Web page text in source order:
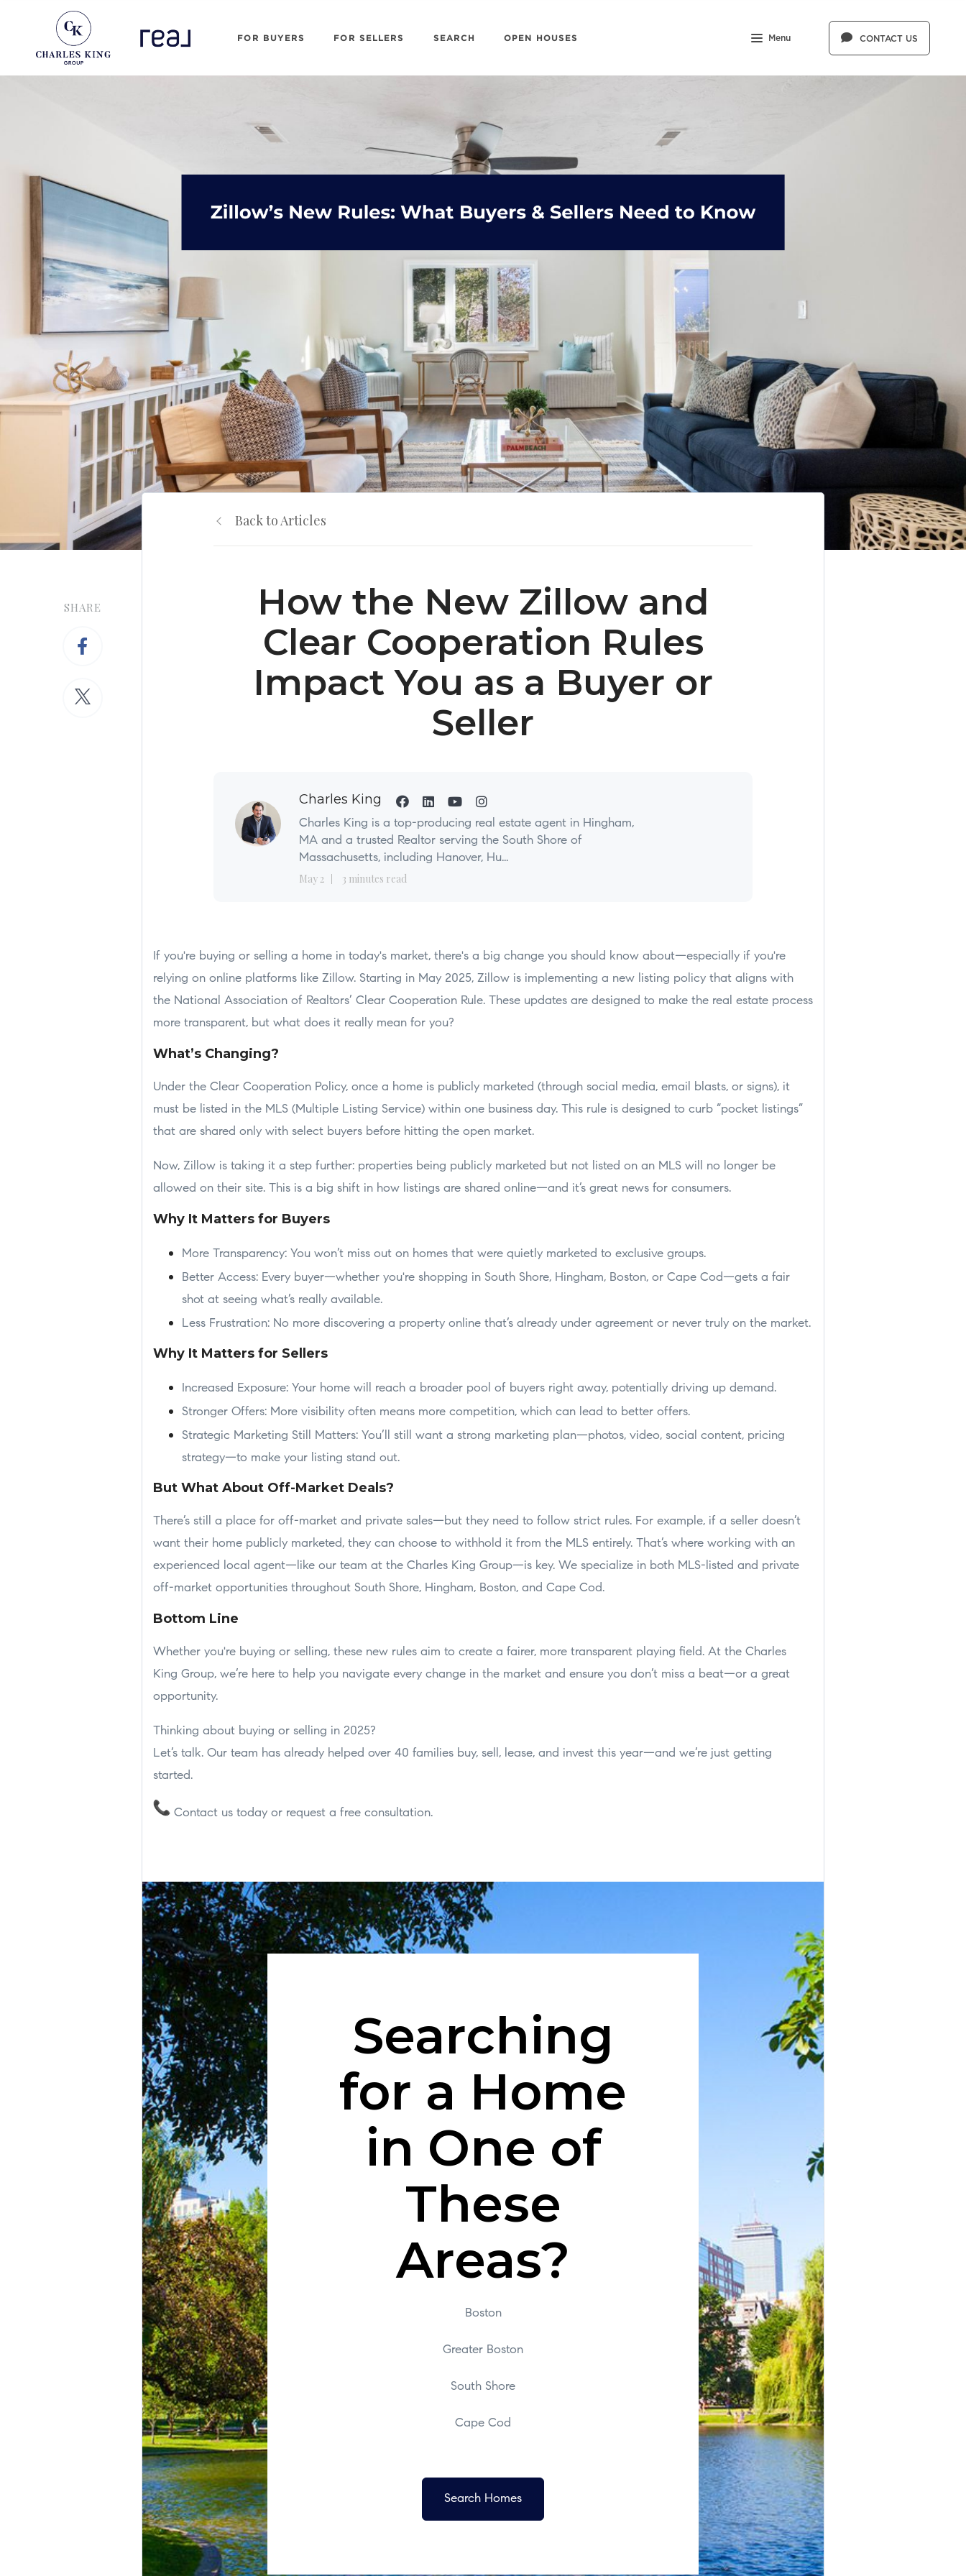
FOR BUYERS FOR SELLERS SEARCH OPEN HOUSES Menu CONTACT US
SHARE
Back to Articles
How the New Zillow and
Clear Cooperation Rules
Impact You as a Buyer or
Seller
Charles King
Charles King is a top-producing real estate agent in Hingham,
MA and a trusted Realtor serving the South Shore of
Massachusetts, including Hanover, Hu...
May 2 3 minutes read
If you're buying or selling a home in today's market, there's a big change you should know about—especially if you're
relying on online platforms like Zillow. Starting in May 2025, Zillow is implementing a new listing policy that aligns with
the National Association of Realtors’ Clear Cooperation Rule. These updates are designed to make the real estate process
more transparent, but what does it really mean for you?
What’s Changing?
Under the Clear Cooperation Policy, once a home is publicly marketed (through social media, email blasts, or signs), it
must be listed in the MLS (Multiple Listing Service) within one business day. This rule is designed to curb “pocket listings”
that are shared only with select buyers before hitting the open market.
Now, Zillow is taking it a step further: properties being publicly marketed but not listed on an MLS will no longer be
allowed on their site. This is a big shift in how listings are shared online—and it’s great news for consumers.
Why It Matters for Buyers
More Transparency: You won’t miss out on homes that were quietly marketed to exclusive groups.
Better Access: Every buyer—whether you're shopping in South Shore, Hingham, Boston, or Cape Cod—gets a fair
shot at seeing what’s really available.
Less Frustration: No more discovering a property online that’s already under agreement or never truly on the market.
Why It Matters for Sellers
Increased Exposure: Your home will reach a broader pool of buyers right away, potentially driving up demand.
Stronger Offers: More visibility often means more competition, which can lead to better offers.
Strategic Marketing Still Matters: You’ll still want a strong marketing plan—photos, video, social content, pricing
strategy—to make your listing stand out.
But What About Off-Market Deals?
There’s still a place for off-market and private sales—but they need to follow strict rules. For example, if a seller doesn’t
want their home publicly marketed, they can choose to withhold it from the MLS entirely. That’s where working with an
experienced local agent—like our team at the Charles King Group—is key. We specialize in both MLS-listed and private
off-market opportunities throughout South Shore, Hingham, Boston, and Cape Cod.
Bottom Line
Whether you're buying or selling, these new rules aim to create a fairer, more transparent playing field. At the Charles
King Group, we’re here to help you navigate every change in the market and ensure you don’t miss a beat—or a great
opportunity.
Thinking about buying or selling in 2025?
Let’s talk. Our team has already helped over 40 families buy, sell, lease, and invest this year—and we’re just getting
started.
Contact us today or request a free consultation.
Searching
for a Home
in One of
These
Areas?
Boston
Greater Boston
South Shore
Cape Cod
Search Homes